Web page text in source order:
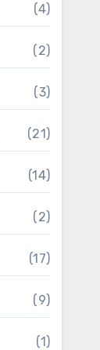
(4)
(2)
(3)
(21)
(14)
(2)
(17)
(9)
(1)